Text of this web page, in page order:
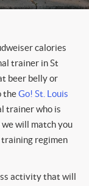
calories
trainer in St
beer belly or
theGo! St. Louis
trainer who is
will match you
regimen
activity that will